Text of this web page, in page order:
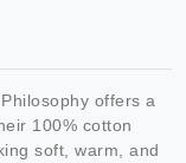
offers a
100% cotton
soft, warm, and